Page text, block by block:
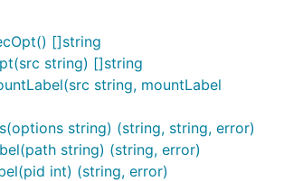
[]string
string) []string
string, mountLabel
string) (string, string, error)
string) (string, error)
int) (string, error)